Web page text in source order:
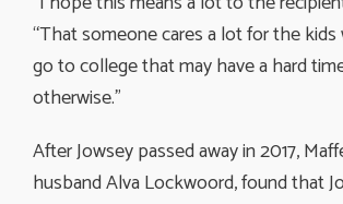
“That someone cares a lot for the
go to college that may have a hard
otherwise.”
After Jowsey passed away in 2017,
husband Alva Lockwoord, found that